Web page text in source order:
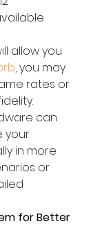
allow you
, you may
rates or
can
your
in more
or
for Better